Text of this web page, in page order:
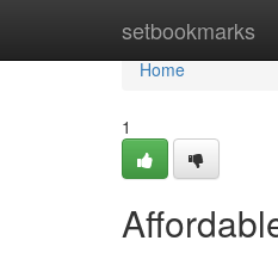
setbookmarks
Home
Home
1